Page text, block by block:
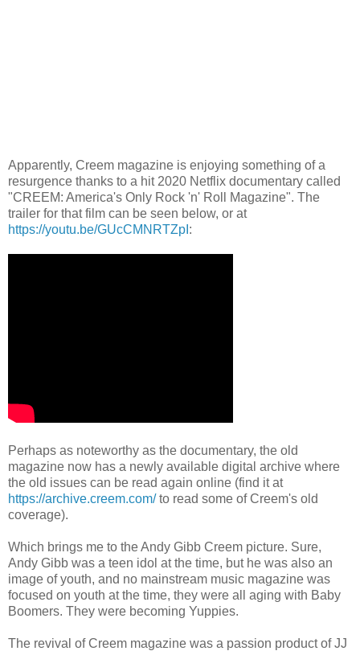
Apparently, Creem magazine is enjoying something of a
resurgence thanks to a hit 2020 Netflix documentary called
"CREEM: America's Only Rock 'n' Roll Magazine". The
trailer for that film can be seen below, or at
https://youtu.be/GUcCMNRTZpI :
Perhaps as noteworthy as the documentary, the old
magazine now has a newly available digital archive where
the old issues can be read again online (find it at
https://archive.creem.com/to read some of Creem's old
coverage).
Which brings me to the Andy Gibb Creem picture. Sure,
Andy Gibb was a teen idol at the time, but he was also an
image of youth, and no mainstream music magazine was
focused on youth at the time, they were all aging with Baby
Boomers. They were becoming Yuppies.
The revival of Creem magazine was a passion product of JJ